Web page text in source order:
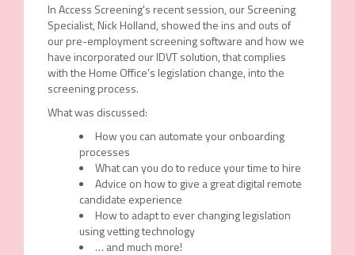
In Access Screening's recent session, our Screening
Specialist, Nick Holland, showed the ins and outs of
our pre-employment screening software and how we
have incorporated our IDVT solution, that complies
with the Home Office's legislation change, into the
screening process.
What was discussed:
How you can automate your onboarding
processes
What can you do to reduce your time to hire
Advice on how to give a great digital remote
candidate experience
How to adapt to ever changing legislation
using vetting technology
… and much more!